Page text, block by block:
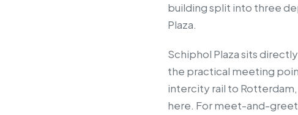
building split into three
Plaza.
Schiphol Plaza sits
the practical meeting
intercity rail to Rotterdam,
here. For meet-and-